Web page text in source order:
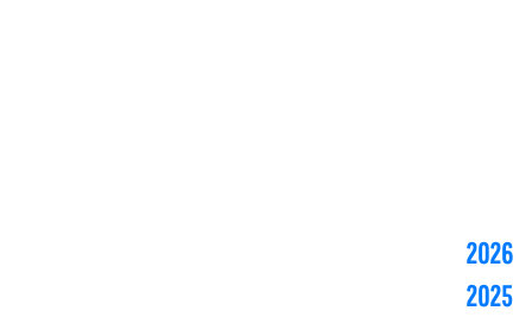
2026
2025